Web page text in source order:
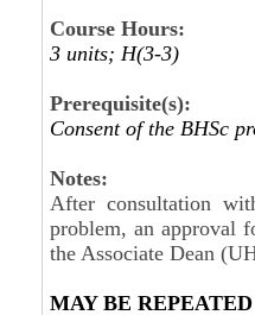
Course Hours:
3 units; H(3-3)
Prerequisite(s):
Consent of the BHSc
Notes:
After consultation
problem, an approval
the Associate Dean
MAY BE